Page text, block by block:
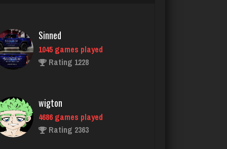
wigton
4686 games played
Rating 2363
Carter
4377 games played
Rating 2917